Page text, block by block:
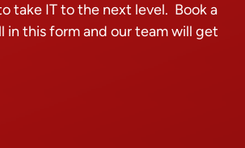
take IT to the next level. Book a
in this form and our team will get